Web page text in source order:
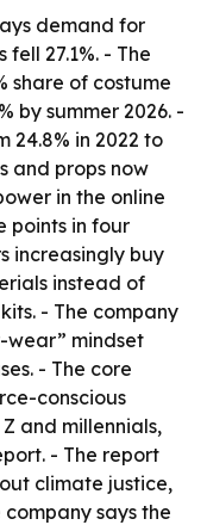
demand for
27.1%. - The
share of costume
by summer 2026. -
24.8% in 2022 to
and props now
in the online
points in four
increasingly buy
instead of
- The company
wear” mindset
- The core
conscious
and millennials,
- The report
climate justice,
says the